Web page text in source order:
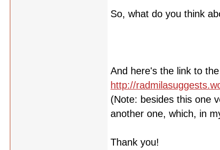
So, what do you think
And here's the link to
http://
(Note: besides this one
another one, which, in
Thank you!